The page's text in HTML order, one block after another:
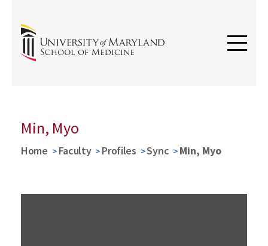
Min, Myo
Home Faculty Profiles Sync Min, Myo